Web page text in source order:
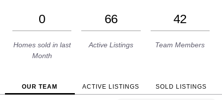
0
Homes sold in last
Month
66
Active Listings
42
Team Members
OUR TEAM ACTIVE LISTINGS SOLD LISTINGS